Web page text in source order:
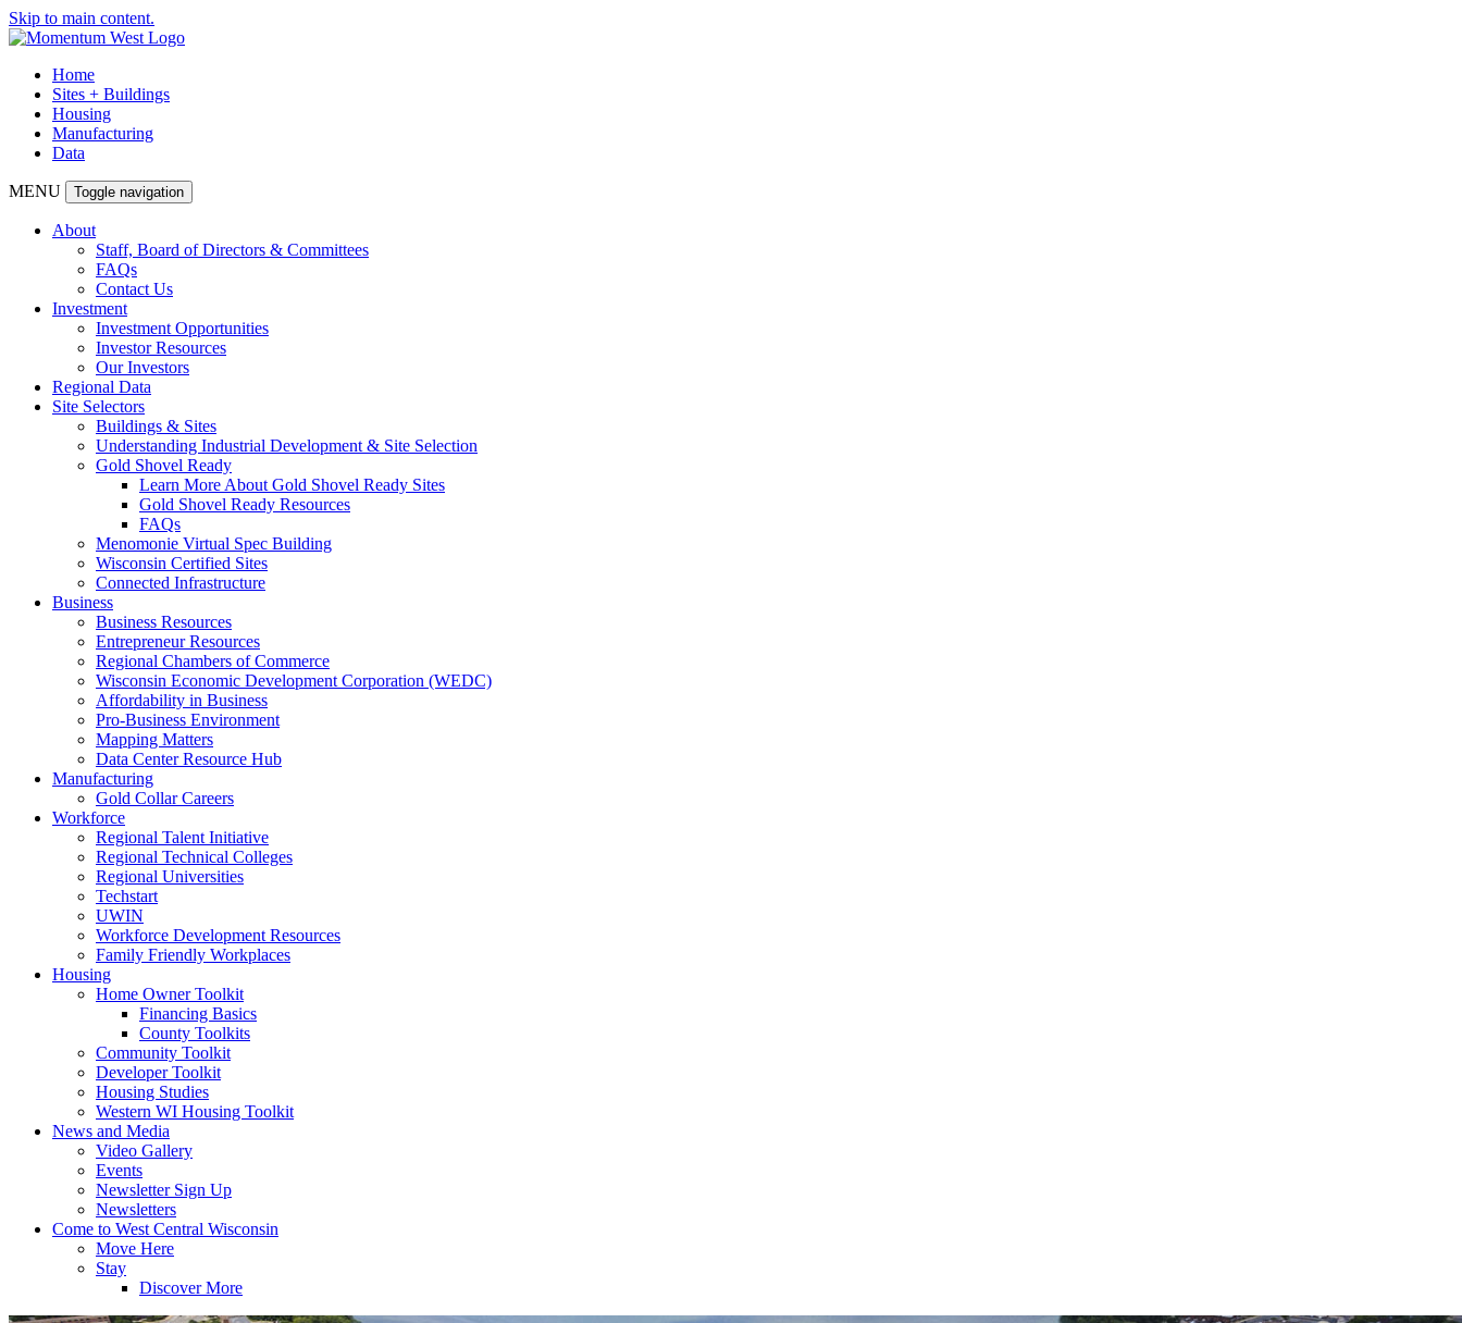
Skip to main content.
Home
Sites + Buildings
Housing
Manufacturing
Data
MENU Toggle navigation
About
Staff, Board of Directors & Committees
FAQs
Contact Us
Investment
Investment Opportunities
Investor Resources
Our Investors
Regional Data
Site Selectors
Buildings & Sites
Understanding Industrial Development & Site Selection
Gold Shovel Ready
Learn More About Gold Shovel Ready Sites
Gold Shovel Ready Resources
FAQs
Menomonie Virtual Spec Building
Wisconsin Certified Sites
Connected Infrastructure
Business
Business Resources
Entrepreneur Resources
Regional Chambers of Commerce
Wisconsin Economic Development Corporation (WEDC)
Affordability in Business
Pro-Business Environment
Mapping Matters
Data Center Resource Hub
Manufacturing
Gold Collar Careers
Workforce
Regional Talent Initiative
Regional Technical Colleges
Regional Universities
Techstart
UWIN
Workforce Development Resources
Family Friendly Workplaces
Housing
Home Owner Toolkit
Financing Basics
County Toolkits
Community Toolkit
Developer Toolkit
Housing Studies
Western WI Housing Toolkit
News and Media
Video Gallery
Events
Newsletter Sign Up
Newsletters
Come to West Central Wisconsin
Move Here
Stay
Discover More